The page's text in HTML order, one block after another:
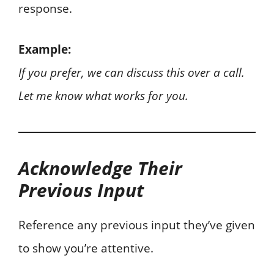
response.
Example:
If you prefer, we can discuss this over a call.
Let me know what works for you.
Acknowledge Their
Previous Input
Reference any previous input they’ve given
to show you’re attentive.